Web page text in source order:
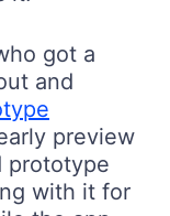
got a
and
preview
prototype
with it for